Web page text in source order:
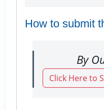
How to submit
By
Click Here to